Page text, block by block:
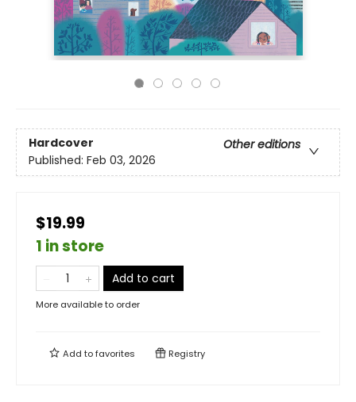
Hardcover
Other editions
Published: Feb 03, 2026
$19.99
1 in store
Add to cart
More available to order
Add tofavorites Registry